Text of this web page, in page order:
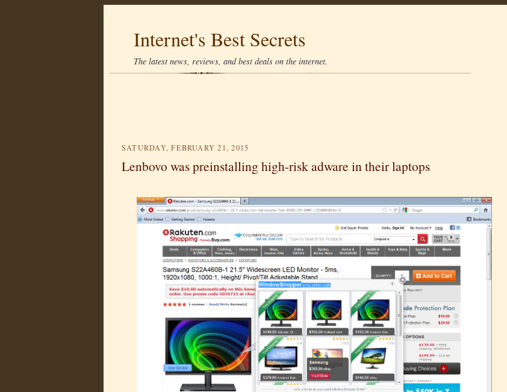
Internet's Best Secrets
The latest news, reviews, and best deals on the internet.
SATURDAY, FEBRUARY 21, 2015
Lenbovo was preinstalling high-risk adware in their laptops